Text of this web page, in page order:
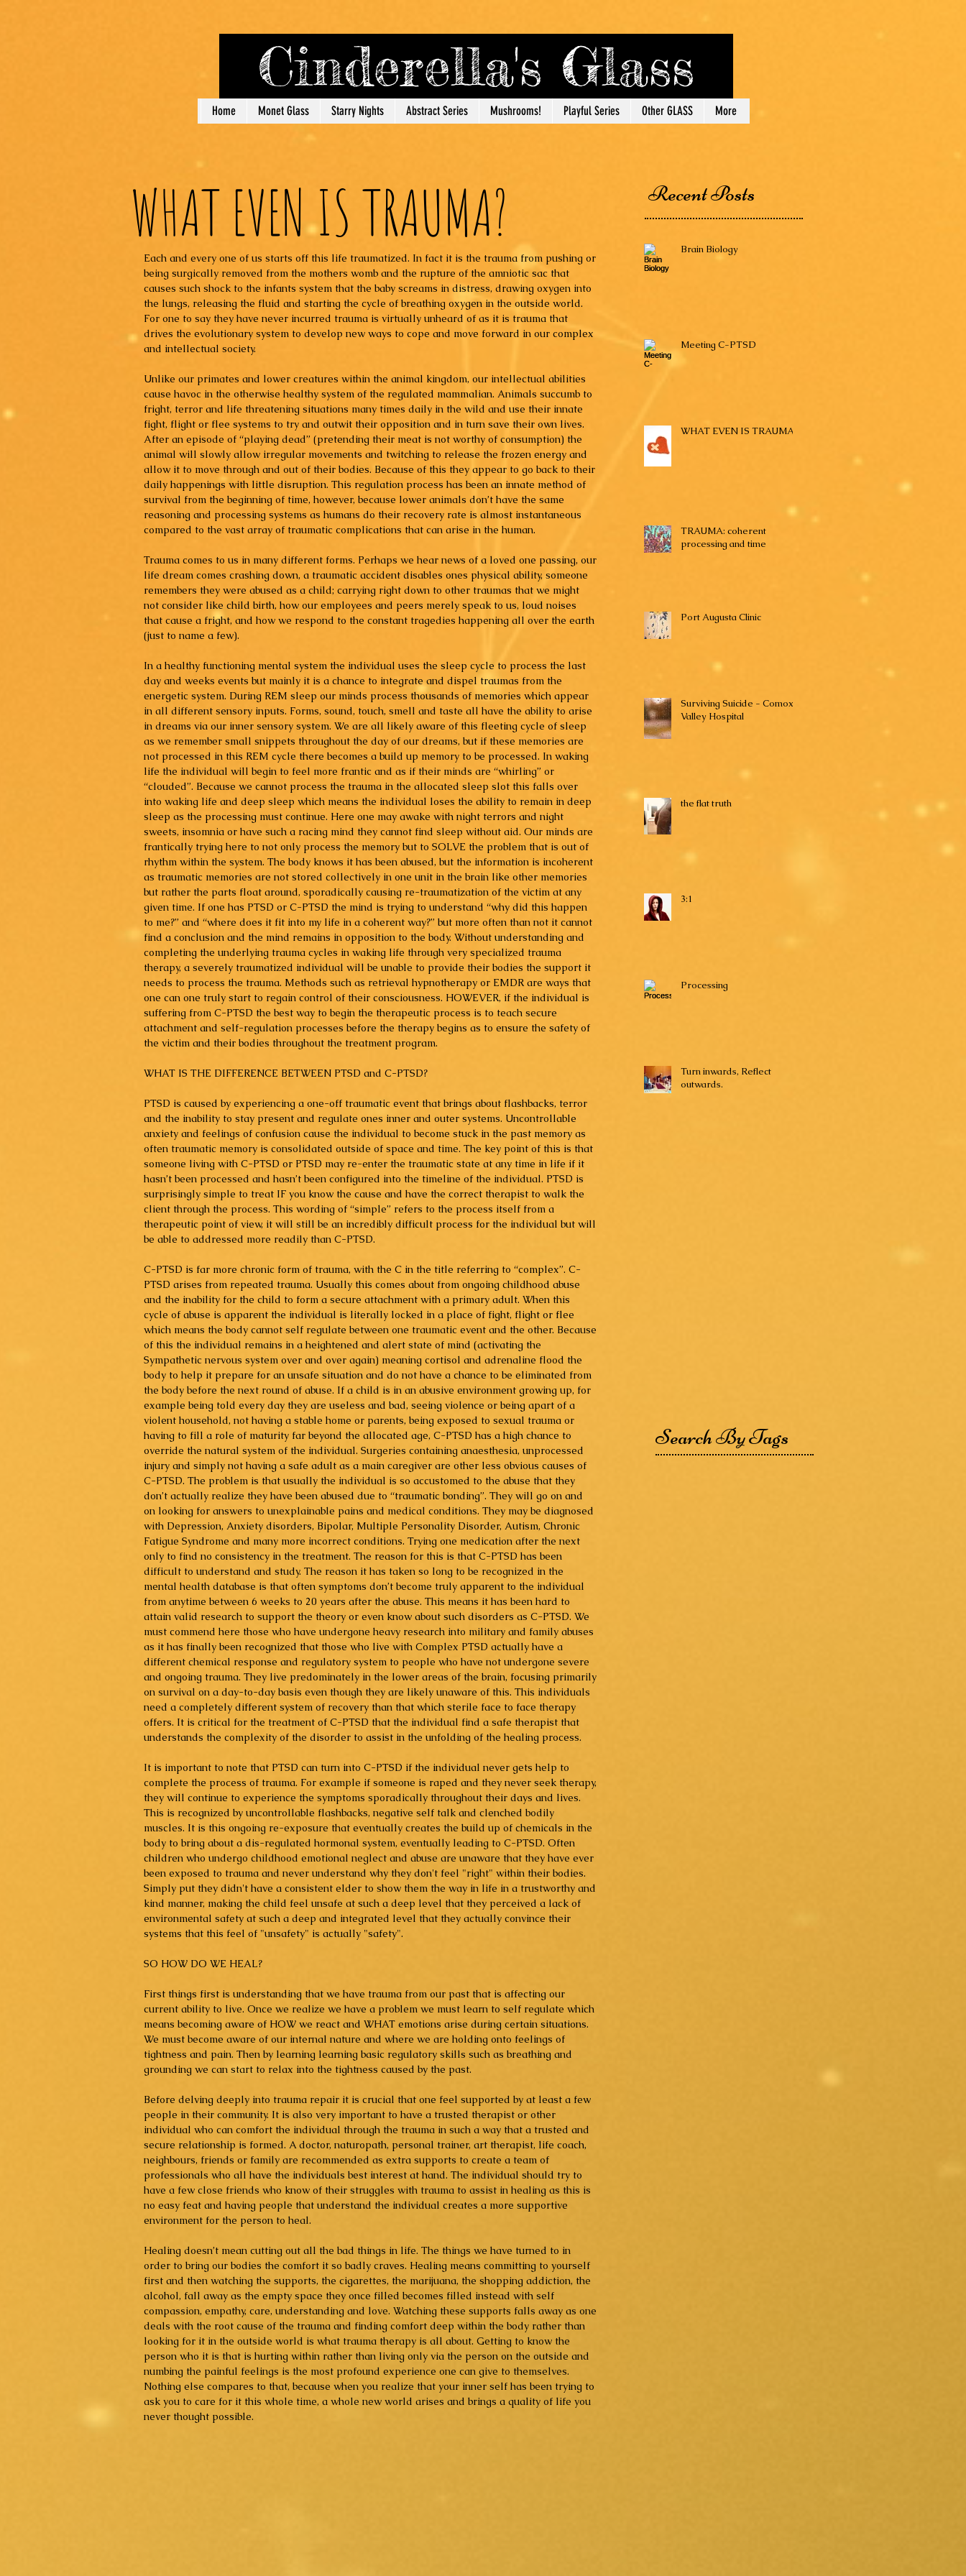
Cinderella's Glass
Home Monet Glass Starry Nights Abstract Series Mushrooms! Playful Series Other GLASS More
WHAT EVEN IS TRAUMA?
Each and every one of us starts off this life traumatized. In fact it is the trauma from pushing or
being surgically removed from the mothers womb and the rupture of the amniotic sac that
causes such shock to the infants system that the baby screams in distress, drawing oxygen into
the lungs, releasing the fluid and starting the cycle of breathing oxygen in the outside world.
For one to say they have never incurred trauma is virtually unheard of as it is trauma that
drives the evolutionary system to develop new ways to cope and move forward in our complex
and intellectual society.
Unlike our primates and lower creatures within the animal kingdom, our intellectual abilities
cause havoc in the otherwise healthy system of the regulated mammalian. Animals succumb to
fright, terror and life threatening situations many times daily in the wild and use their innate
fight, flight or flee systems to try and outwit their opposition and in turn save their own lives.
After an episode of “playing dead” (pretending their meat is not worthy of consumption) the
animal will slowly allow irregular movements and twitching to release the frozen energy and
allow it to move through and out of their bodies. Because of this they appear to go back to their
daily happenings with little disruption. This regulation process has been an innate method of
survival from the beginning of time, however, because lower animals don’t have the same
reasoning and processing systems as humans do their recovery rate is almost instantaneous
compared to the vast array of traumatic complications that can arise in the human.
Trauma comes to us in many different forms. Perhaps we hear news of a loved one passing, our
life dream comes crashing down, a traumatic accident disables ones physical ability, someone
remembers they were abused as a child; carrying right down to other traumas that we might
not consider like child birth, how our employees and peers merely speak to us, loud noises
that cause a fright, and how we respond to the constant tragedies happening all over the earth
(just to name a few).
In a healthy functioning mental system the individual uses the sleep cycle to process the last
day and weeks events but mainly it is a chance to integrate and dispel traumas from the
energetic system. During REM sleep our minds process thousands of memories which appear
in all different sensory inputs. Forms, sound, touch, smell and taste all have the ability to arise
in dreams via our inner sensory system. We are all likely aware of this fleeting cycle of sleep
as we remember small snippets throughout the day of our dreams, but if these memories are
not processed in this REM cycle there becomes a build up memory to be processed. In waking
life the individual will begin to feel more frantic and as if their minds are “whirling” or
“clouded”. Because we cannot process the trauma in the allocated sleep slot this falls over
into waking life and deep sleep which means the individual loses the ability to remain in deep
sleep as the processing must continue. Here one may awake with night terrors and night
sweets, insomnia or have such a racing mind they cannot find sleep without aid. Our minds are
frantically trying here to not only process the memory but to SOLVE the problem that is out of
rhythm within the system. The body knows it has been abused, but the information is incoherent
as traumatic memories are not stored collectively in one unit in the brain like other memories
but rather the parts float around, sporadically causing re-traumatization of the victim at any
given time. If one has PTSD or C-PTSD the mind is trying to understand “why did this happen
to me?” and “where does it fit into my life in a coherent way?” but more often than not it cannot
find a conclusion and the mind remains in opposition to the body. Without understanding and
completing the underlying trauma cycles in waking life through very specialized trauma
therapy, a severely traumatized individual will be unable to provide their bodies the support it
needs to process the trauma. Methods such as retrieval hypnotherapy or EMDR are ways that
one can one truly start to regain control of their consciousness. HOWEVER, if the individual is
suffering from C-PTSD the best way to begin the therapeutic process is to teach secure
attachment and self-regulation processes before the therapy begins as to ensure the safety of
the victim and their bodies throughout the treatment program.
WHAT IS THE DIFFERENCE BETWEEN PTSD and C-PTSD?
PTSD is caused by experiencing a one-off traumatic event that brings about flashbacks, terror
and the inability to stay present and regulate ones inner and outer systems. Uncontrollable
anxiety and feelings of confusion cause the individual to become stuck in the past memory as
often traumatic memory is consolidated outside of space and time. The key point of this is that
someone living with C-PTSD or PTSD may re-enter the traumatic state at any time in life if it
hasn’t been processed and hasn’t been configured into the timeline of the individual. PTSD is
surprisingly simple to treat IF you know the cause and have the correct therapist to walk the
client through the process. This wording of “simple” refers to the process itself from a
therapeutic point of view, it will still be an incredibly difficult process for the individual but will
be able to addressed more readily than C-PTSD.
C-PTSD is far more chronic form of trauma, with the C in the title referring to “complex”. C-
PTSD arises from repeated trauma. Usually this comes about from ongoing childhood abuse
and the inability for the child to form a secure attachment with a primary adult. When this
cycle of abuse is apparent the individual is literally locked in a place of fight, flight or flee
which means the body cannot self regulate between one traumatic event and the other. Because
of this the individual remains in a heightened and alert state of mind (activating the
Sympathetic nervous system over and over again) meaning cortisol and adrenaline flood the
body to help it prepare for an unsafe situation and do not have a chance to be eliminated from
the body before the next round of abuse. If a child is in an abusive environment growing up, for
example being told every day they are useless and bad, seeing violence or being apart of a
violent household, not having a stable home or parents, being exposed to sexual trauma or
having to fill a role of maturity far beyond the allocated age, C-PTSD has a high chance to
override the natural system of the individual. Surgeries containing anaesthesia, unprocessed
injury and simply not having a safe adult as a main caregiver are other less obvious causes of
C-PTSD. The problem is that usually the individual is so accustomed to the abuse that they
don’t actually realize they have been abused due to “traumatic bonding”. They will go on and
on looking for answers to unexplainable pains and medical conditions. They may be diagnosed
with Depression, Anxiety disorders, Bipolar, Multiple Personality Disorder, Autism, Chronic
Fatigue Syndrome and many more incorrect conditions. Trying one medication after the next
only to find no consistency in the treatment. The reason for this is that C-PTSD has been
difficult to understand and study. The reason it has taken so long to be recognized in the
mental health database is that often symptoms don’t become truly apparent to the individual
from anytime between 6 weeks to 20 years after the abuse. This means it has been hard to
attain valid research to support the theory or even know about such disorders as C-PTSD. We
must commend here those who have undergone heavy research into military and family abuses
as it has finally been recognized that those who live with Complex PTSD actually have a
different chemical response and regulatory system to people who have not undergone severe
and ongoing trauma. They live predominately in the lower areas of the brain, focusing primarily
on survival on a day-to-day basis even though they are likely unaware of this. This individuals
need a completely different system of recovery than that which sterile face to face therapy
offers. It is critical for the treatment of C-PTSD that the individual find a safe therapist that
understands the complexity of the disorder to assist in the unfolding of the healing process.
It is important to note that PTSD can turn into C-PTSD if the individual never gets help to
complete the process of trauma. For example if someone is raped and they never seek therapy,
they will continue to experience the symptoms sporadically throughout their days and lives.
This is recognized by uncontrollable flashbacks, negative self talk and clenched bodily
muscles. It is this ongoing re-exposure that eventually creates the build up of chemicals in the
body to bring about a dis-regulated hormonal system, eventually leading to C-PTSD. Often
children who undergo childhood emotional neglect and abuse are unaware that they have ever
been exposed to trauma and never understand why they don't feel "right" within their bodies.
Simply put they didn't have a consistent elder to show them the way in life in a trustworthy and
kind manner, making the child feel unsafe at such a deep level that they perceived a lack of
environmental safety at such a deep and integrated level that they actually convince their
systems that this feel of "unsafety" is actually "safety".
SO HOW DO WE HEAL?
First things first is understanding that we have trauma from our past that is affecting our
current ability to live. Once we realize we have a problem we must learn to self regulate which
means becoming aware of HOW we react and WHAT emotions arise during certain situations.
We must become aware of our internal nature and where we are holding onto feelings of
tightness and pain. Then by learning learning basic regulatory skills such as breathing and
grounding we can start to relax into the tightness caused by the past.
Before delving deeply into trauma repair it is crucial that one feel supported by at least a few
people in their community. It is also very important to have a trusted therapist or other
individual who can comfort the individual through the trauma in such a way that a trusted and
secure relationship is formed. A doctor, naturopath, personal trainer, art therapist, life coach,
neighbours, friends or family are recommended as extra supports to create a team of
professionals who all have the individuals best interest at hand. The individual should try to
have a few close friends who know of their struggles with trauma to assist in healing as this is
no easy feat and having people that understand the individual creates a more supportive
environment for the person to heal.
Healing doesn’t mean cutting out all the bad things in life. The things we have turned to in
order to bring our bodies the comfort it so badly craves. Healing means committing to yourself
first and then watching the supports, the cigarettes, the marijuana, the shopping addiction, the
alcohol, fall away as the empty space they once filled becomes filled instead with self
compassion, empathy, care, understanding and love. Watching these supports falls away as one
deals with the root cause of the trauma and finding comfort deep within the body rather than
looking for it in the outside world is what trauma therapy is all about. Getting to know the
person who it is that is hurting within rather than living only via the person on the outside and
numbing the painful feelings is the most profound experience one can give to themselves.
Nothing else compares to that, because when you realize that your inner self has been trying to
ask you to care for it this whole time, a whole new world arises and brings a quality of life you
never thought possible.
Recent Posts
Brain Biology
Meeting C-PTSD
WHAT EVEN IS TRAUMA?
TRAUMA: coherent
processing and time
Port Augusta Clinic
Surviving Suicide - Comox
Valley Hospital
the flat truth
3:1
Processing
Turn inwards, Reflect
outwards.
Search By Tags